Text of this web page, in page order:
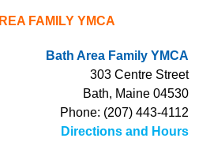
FAMILY YMCA
Bath Area Family YMCA
303 Centre Street
Bath, Maine 04530
Phone: (207) 443-4112
Directions and Hours